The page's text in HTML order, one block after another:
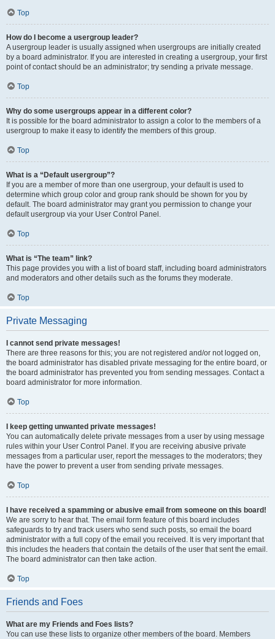
Top
How do I become a usergroup leader?
A usergroup leader is usually assigned when usergroups are initially created
by a board administrator. If you are interested in creating a usergroup, your first
point of contact should be an administrator; try sending a private message.
Top
Why do some usergroups appear in a different color?
It is possible for the board administrator to assign a color to the members of a
usergroup to make it easy to identify the members of this group.
Top
What is a “Default usergroup”?
If you are a member of more than one usergroup, your default is used to
determine which group color and group rank should be shown for you by
default. The board administrator may grant you permission to change your
default usergroup via your User Control Panel.
Top
What is “The team” link?
This page provides you with a list of board staff, including board administrators
and moderators and other details such as the forums they moderate.
Top
Private Messaging
I cannot send private messages!
There are three reasons for this; you are not registered and/or not logged on,
the board administrator has disabled private messaging for the entire board, or
the board administrator has prevented you from sending messages. Contact a
board administrator for more information.
Top
I keep getting unwanted private messages!
You can automatically delete private messages from a user by using message
rules within your User Control Panel. If you are receiving abusive private
messages from a particular user, report the messages to the moderators; they
have the power to prevent a user from sending private messages.
Top
I have received a spamming or abusive email from someone on this board!
We are sorry to hear that. The email form feature of this board includes
safeguards to try and track users who send such posts, so email the board
administrator with a full copy of the email you received. It is very important that
this includes the headers that contain the details of the user that sent the email.
The board administrator can then take action.
Top
Friends and Foes
What are my Friends and Foes lists?
You can use these lists to organize other members of the board. Members